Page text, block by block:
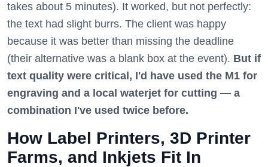
takes about 5 minutes). It worked, but not perfectly:
the text had slight burrs. The client was happy
because it was better than missing the deadline
(their alternative was a blank box at the event). But if
text quality were critical, I'd have used the M1 for
engraving and a local waterjet for cutting — a
combination I've used twice before.
How Label Printers, 3D Printer
Farms, and Inkjets Fit In